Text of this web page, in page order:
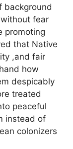
background
fear
promoting
that Native
,and fair
how
despicably
treated
peaceful
instead of
colonizers